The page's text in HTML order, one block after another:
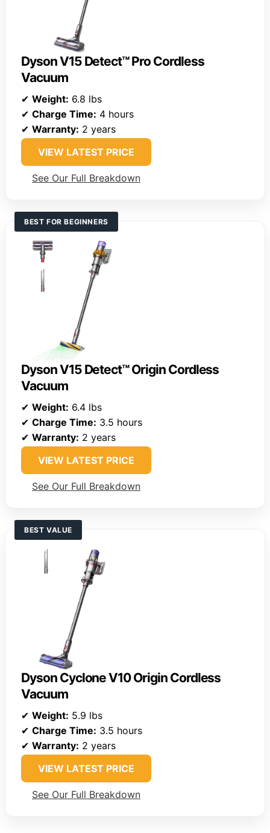
Dyson V15 Detect™ Pro Cordless
Vacuum
✔ Weight: 6.8 lbs
✔ Charge Time: 4 hours
✔ Warranty: 2 years
VIEW LATEST PRICE
See Our Full Breakdown
BEST FOR BEGINNERS
Dyson V15 Detect™ Origin Cordless
Vacuum
✔ Weight: 6.4 lbs
✔ Charge Time: 3.5 hours
✔ Warranty: 2 years
VIEW LATEST PRICE
See Our Full Breakdown
BEST VALUE
Dyson Cyclone V10 Origin Cordless
Vacuum
✔ Weight: 5.9 lbs
✔ Charge Time: 3.5 hours
✔ Warranty: 2 years
VIEW LATEST PRICE
See Our Full Breakdown